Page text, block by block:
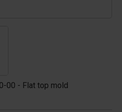
00 - Flat top mold